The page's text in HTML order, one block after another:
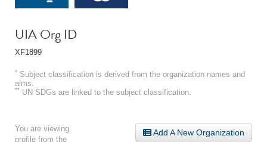
UIA Org ID
XF1899
* Subject classification is derived from the organization names and
aims.
** UN SDGs are linked to the subject classification.
Add A New Organization
You are viewing
profile from the